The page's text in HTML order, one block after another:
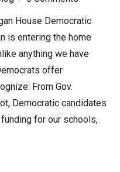
House Democratic
is entering the home
anything we have
offer
From Gov.
Democratic candidates
for our schools,